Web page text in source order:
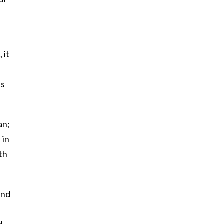
it
in